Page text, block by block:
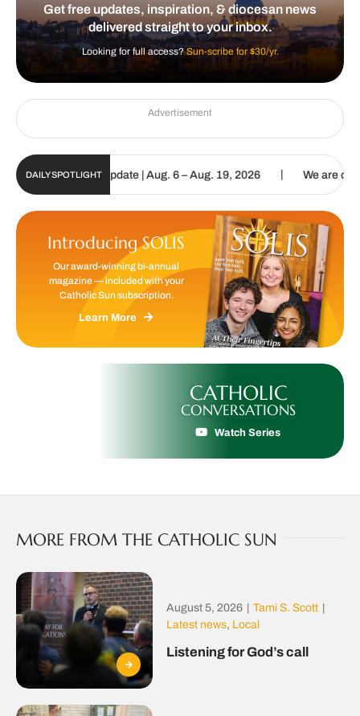
Get free updates, inspiration, & diocesan news
delivered straight to your inbox.
Looking for full access?Sun-scribe for $30/yr.
Advertisement
DAILY SPOTLIGHT
Sun Digital Update | Aug. 6 – Aug. 19, 2026 | We are called to
Introducing SOLIS
Our award-winning bi-annual
magazine — included with your
Catholic Sun subscription.
Learn More
CATHOLIC
CONVERSATIONS
Watch Series
MORE FROM THE CATHOLIC SUN
August 5, 2026 Tami S. Scott
Latest news, Local
Listening for God’s call